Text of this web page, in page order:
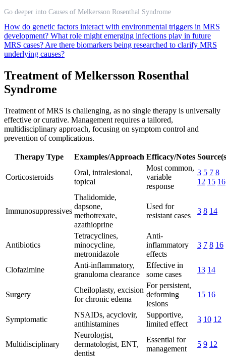
Go deeper into Causes of Melkersson Rosenthal Syndrome
How do genetic factors interact with environmental triggers in MRS
development? What role might emerging infections play in future
MRS cases? Are there biomarkers being researched to clarify MRS
underlying causes?
Treatment of Melkersson Rosenthal
Syndrome
Treatment of MRS is challenging, as no single therapy is universally
effective or curative. Management requires a tailored,
multidisciplinary approach, focusing on symptom control and
prevention of complications.
Therapy Type Examples/Approach Efficacy/Notes
Corticosteroids
Oral, intralesional,
topical
Most common,
variable
response
3 5 7 8
12 15 16
Immunosuppressives
Thalidomide,
dapsone,
methotrexate,
azathioprine
Used for
resistant cases
3 8 14
Antibiotics
Tetracyclines,
minocycline,
metronidazole
Anti-
inflammatory
effects
3 7 8 16
Clofazimine
Anti-inflammatory,
granuloma clearance
Effective in
some cases
13 14
Surgery
Cheiloplasty, excision
for chronic edema
For persistent,
deforming
lesions
15 16
Symptomatic
NSAIDs, acyclovir,
antihistamines
Supportive,
limited effect
3 10 12
Multidisciplinary
Neurologist,
dermatologist, ENT,
dentist
Essential for
management
5 9 12